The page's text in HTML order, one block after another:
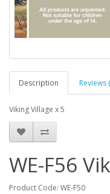
Description Reviews
Viking Village x 5
WE-F56
Product Code: WE-F50